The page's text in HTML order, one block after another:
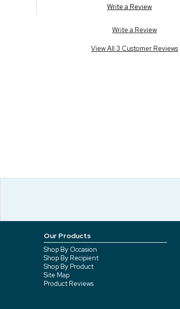
Write a Review
Write a Review
View All 3 Customer Reviews
Our Products
Shop By Occasion
Shop By Recipient
Shop By Product
Site Map
Product Reviews